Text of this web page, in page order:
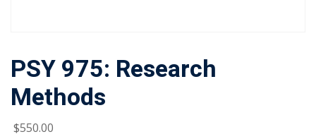
PSY 975: Research
Methods
$550.00